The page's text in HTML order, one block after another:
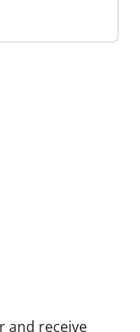
and receive